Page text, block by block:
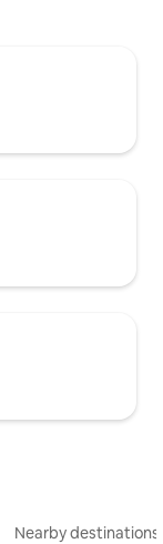
Nearby destinations